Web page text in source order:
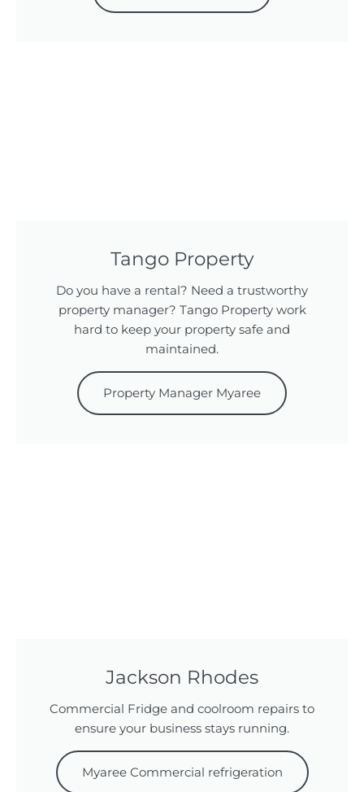
Tango Property
Do you have a rental? Need a trustworthy
property manager? Tango Property work
hard to keep your property safe and
maintained.
Property Manager Myaree
Jackson Rhodes
Commercial Fridge and coolroom repairs to
ensure your business stays running.
Myaree Commercial refrigeration